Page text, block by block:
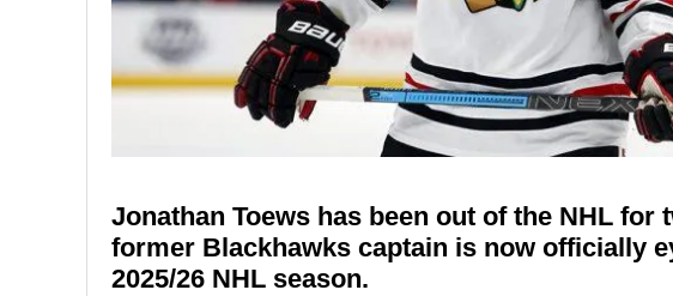
Jonathan Toews has been out of the NHL for
former Blackhawks captain is now officially
2025/26 NHL season.